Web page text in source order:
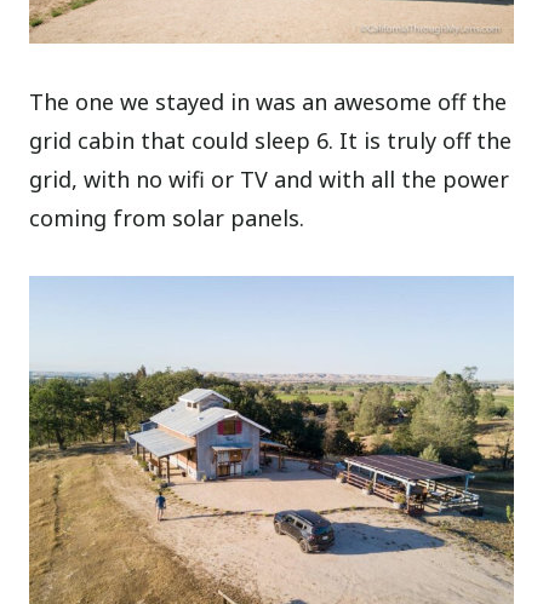
The one we stayed in was an awesome off the
grid cabin that could sleep 6. It is truly off the
grid, with no wifi or TV and with all the power
coming from solar panels.